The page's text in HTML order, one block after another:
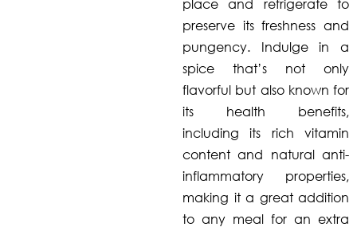
place and refrigerate to
preserve its freshness and
pungency. Indulge in a
spice that’s not only
flavorful but also known for
its health benefits,
including its rich vitamin
content and natural anti-
inflammatory properties,
making it a great addition
to any meal for an extra